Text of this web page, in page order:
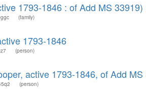
1793-1846 : of Add MS 33919)
(family)
1793-1846
(person)
active 1793-1846, of Add MS
(person)